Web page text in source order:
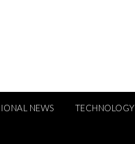
NEWS TECHNOLOGY